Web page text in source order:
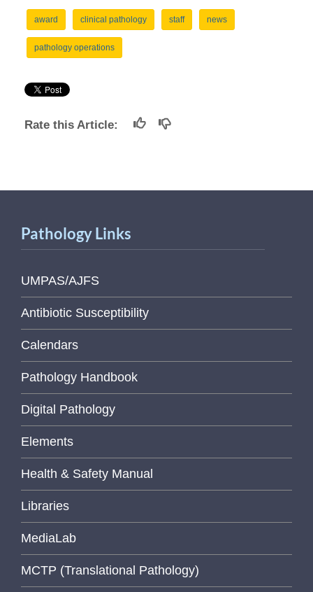
award clinical pathology staff news
pathology operations
Rate this Article:
Pathology Links
UMPAS/AJFS
Antibiotic Susceptibility
Calendars
Pathology Handbook
Digital Pathology
Elements
Health & Safety Manual
Libraries
MediaLab
MCTP (Translational Pathology)